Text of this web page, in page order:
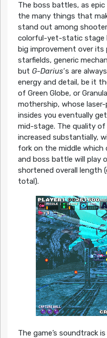
The boss battles, as
the many things that
stand out among
colorful-yet-static stage
big improvement over its
starfields, generic
but G-Darius‘s are
energy and detail, be it
of Green Globe, or
mothership, whose
insides you eventually
mid-stage. The quality of
increased substantially,
fork on the middle which
and boss battle will play
shortened overall length
total).
The game’s soundtrack